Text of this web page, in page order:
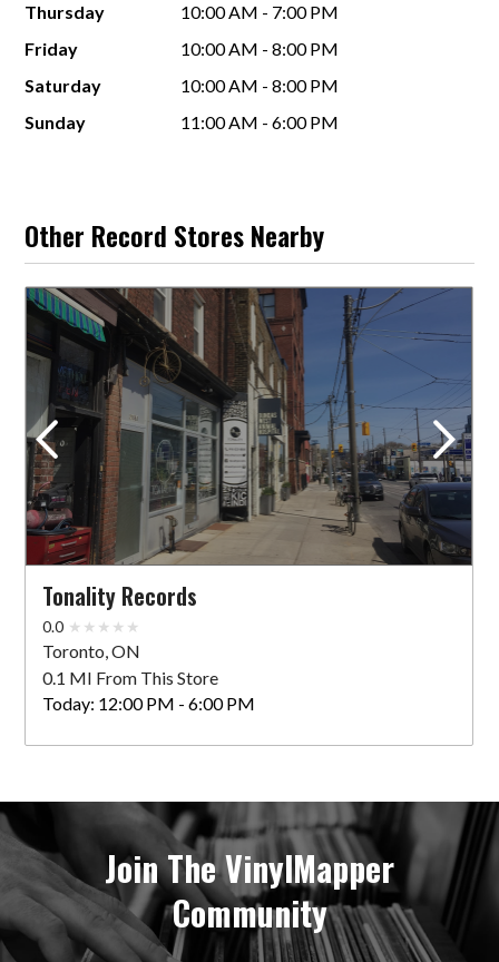
Thursday
10:00 AM - 7:00 PM
Friday
10:00 AM - 8:00 PM
Saturday
10:00 AM - 8:00 PM
Sunday
11:00 AM - 6:00 PM
Other Record Stores Nearby
Tonality Records
0.0
Toronto, ON
0.1 MI From This Store
Today: 12:00 PM - 6:00 PM
Join The VinylMapper
Community